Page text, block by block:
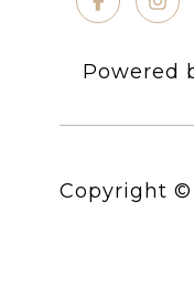
Powered
Copyright ©